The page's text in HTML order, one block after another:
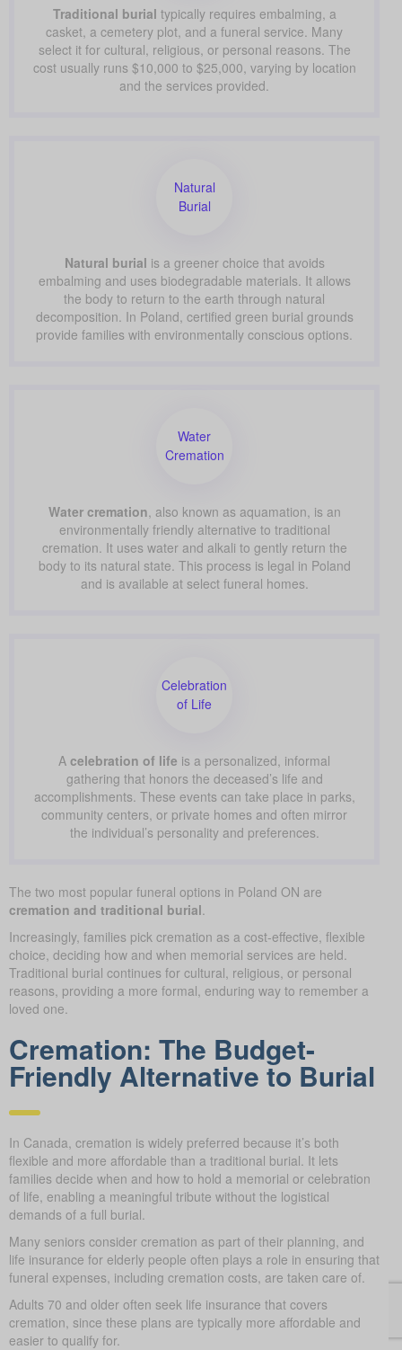
Traditional burial typically requires embalming, a
casket, a cemetery plot, and a funeral service. Many
select it for cultural, religious, or personal reasons. The
cost usually runs $10,000 to $25,000, varying by location
and the services provided.
Natural
Burial
Natural burial is a greener choice that avoids
embalming and uses biodegradable materials. It allows
the body to return to the earth through natural
decomposition. In Poland, certified green burial grounds
provide families with environmentally conscious options.
Water
Cremation
Water cremation , also known as aquamation, is an
environmentally friendly alternative to traditional
cremation. It uses water and alkali to gently return the
body to its natural state. This process is legal in Poland
and is available at select funeral homes.
Celebration
of Life
A celebration of life is a personalized, informal
gathering that honors the deceased’s life and
accomplishments. These events can take place in parks,
community centers, or private homes and often mirror
the individual’s personality and preferences.
The two most popular funeral options in Poland ON are
cremation and traditional burial
Increasingly, families pick cremation as a cost-effective, flexible
choice, deciding how and when memorial services are held.
Traditional burial continues for cultural, religious, or personal
reasons, providing a more formal, enduring way to remember a
loved one.
Cremation: The Budget-
Friendly Alternative to Burial
In Canada, cremation is widely preferred because it’s both
flexible and more affordable than a traditional burial. It lets
families decide when and how to hold a memorial or celebration
of life, enabling a meaningful tribute without the logistical
demands of a full burial.
Many seniors consider cremation as part of their planning, and
life insurance for elderly people often plays a role in ensuring that
funeral expenses, including cremation costs, are taken care of.
Adults 70 and older often seek life insurance that covers
cremation, since these plans are typically more affordable and
easier to qualify for.